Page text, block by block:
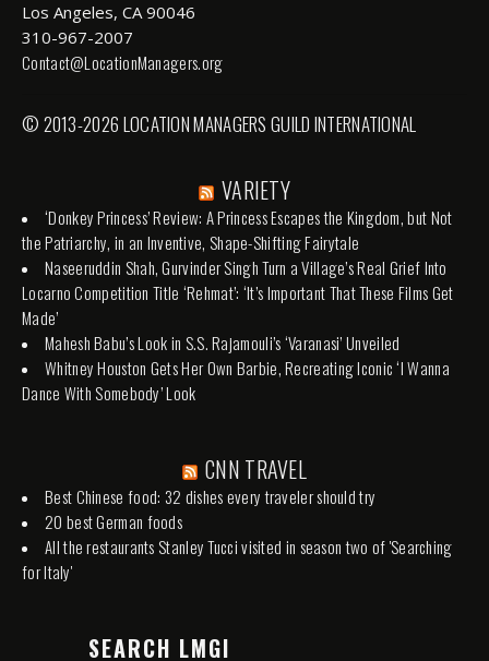
Los Angeles, CA 90046
310-967-2007
Contact@LocationManagers.org
© 2013-2026 LOCATION MANAGERS GUILD INTERNATIONAL
VARIETY
‘Donkey Princess’ Review: A Princess Escapes the Kingdom, but Not
the Patriarchy, in an Inventive, Shape-Shifting Fairytale
Naseeruddin Shah, Gurvinder Singh Turn a Village’s Real Grief Into
Locarno Competition Title ‘Rehmat’: ‘It’s Important That These Films Get
Made’
Mahesh Babu’s Look in S.S. Rajamouli’s ‘Varanasi’ Unveiled
Whitney Houston Gets Her Own Barbie, Recreating Iconic ‘I Wanna
Dance With Somebody’ Look
CNN TRAVEL
Best Chinese food: 32 dishes every traveler should try
20 best German foods
All the restaurants Stanley Tucci visited in season two of 'Searching
for Italy'
SEARCH LMGI